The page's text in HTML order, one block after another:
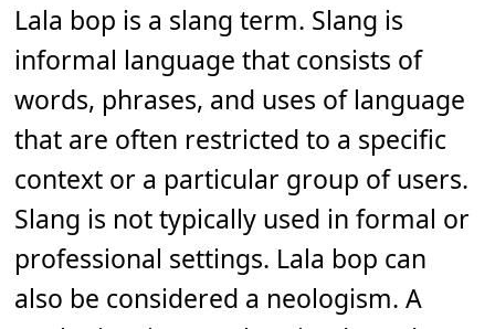
Lala bop is a slang term. Slang is
informal language that consists of
words, phrases, and uses of language
that are often restricted to a specific
context or a particular group of users.
Slang is not typically used in formal or
professional settings. Lala bop can
also be considered a neologism. A